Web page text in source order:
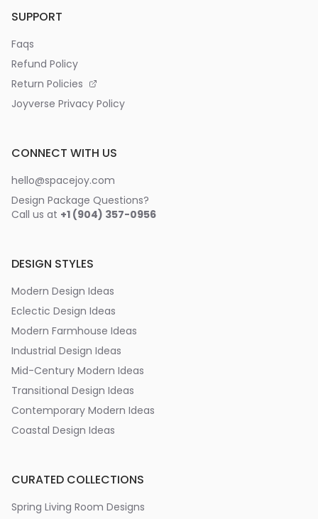
SUPPORT
Faqs
Refund Policy
Return Policies
Joyverse Privacy Policy
CONNECT WITH US
hello@spacejoy.com
Design Package Questions?
Call us at +1 (904) 357-0956
DESIGN STYLES
Modern Design Ideas
Eclectic Design Ideas
Modern Farmhouse Ideas
Industrial Design Ideas
Mid-Century Modern Ideas
Transitional Design Ideas
Contemporary Modern Ideas
Coastal Design Ideas
CURATED COLLECTIONS
Spring Living Room Designs